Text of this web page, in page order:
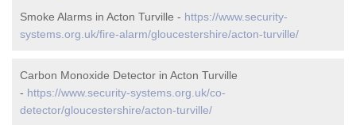
Smoke Alarms in Acton Turville - https://www.security-
systems.org.uk/fire-alarm/gloucestershire/acton-turville/
Carbon Monoxide Detector in Acton Turville
- https://www.security-systems.org.uk/co-
detector/gloucestershire/acton-turville/